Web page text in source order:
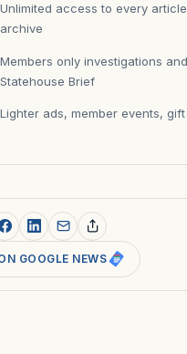
Unlimited access to every
archive
Members only investigations
Statehouse Brief
Lighter ads, member events,
GOOGLE NEWS